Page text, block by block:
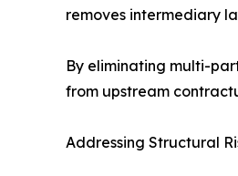
removes intermediary
By eliminating multi-
from upstream
Addressing Structural